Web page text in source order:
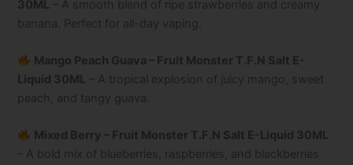
30ML
– A smooth blend of ripe strawberries and creamy
banana. Perfect for all-day vaping.
Mango Peach Guava – Fruit Monster T.F.N Salt E-
Liquid 30ML – A tropical explosion of juicy mango, sweet
peach, and tangy guava.
Mixed Berry – Fruit Monster T.F.N Salt E-Liquid 30ML
– A bold mix of blueberries, raspberries, and blackberries